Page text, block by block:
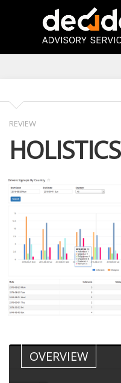
REVIEW
HOLISTICS
OVERVIEW